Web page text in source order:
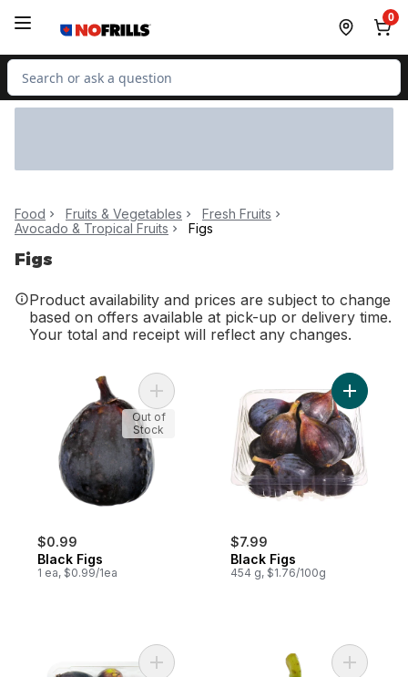
0
Search for Product
Food Fruits & Vegetables
Fresh Fruits
Avocado & Tropical Fruits
Figs
Figs
Product availability and prices are subject to change
based on offers available at pick-up or delivery time.
Your total and receipt will reflect any changes.
$0.99
Black Figs
1 ea, $0.99/1ea
Add Black Figs to cart
Out of
Stock
$7.99
Black Figs
454 g, $1.76/100g
Add
Add Black Mission Figs to cart Add